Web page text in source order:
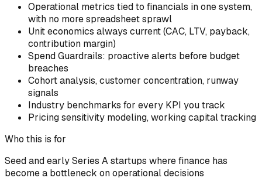
Operational metrics tied to financials in one system,
with no more spreadsheet sprawl
Unit economics always current (CAC, LTV, payback,
contribution margin)
Spend Guardrails: proactive alerts before budget
breaches
Cohort analysis, customer concentration, runway
signals
Industry benchmarks for every KPI you track
Pricing sensitivity modeling, working capital tracking
Who this is for
Seed and early Series A startups where finance has
become a bottleneck on operational decisions